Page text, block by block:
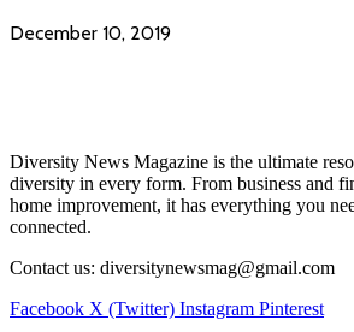
December 10, 2019
Diversity News Magazine is the ultimate
diversity in every form. From business and
home improvement, it has everything you
connected.
Contact us: diversitynewsmag@gmail.com
Facebook X (Twitter) Instagram Pinterest